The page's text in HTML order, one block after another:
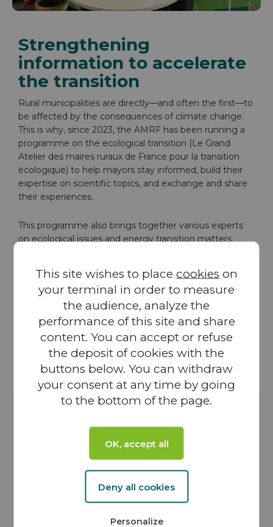
Strengthening
information to accelerate
the transition
Rural municipalities are directly—and often the first—to
be affected by the consequences of climate change.
This is why, since 2023, the AMRF has been running a
programme on the ecological transition (Le Grand
Atelier des maires ruraux de France pour la transition
écologique) to help mayors stay informed, build their
expertise on scientific topics, and exchange and share
their experiences.
This programme also brings together various experts
on ecological issues and energy transition matters.
Atelier programme. For more than 30 years, VALOREM
has been working with local territories to understand
their needs and co-design meaningful renewable
energy projects. Thanks to this partnership, AMRF
members will have access to tools, documentation
resources, and site visits
better than anyone. Very often, it is local initiatives
that demonstrate that implementing the energy
transition is possible, desired, and expected. This
ownership of their green energy production in
the face of climate change.
This site wishes to place cookies on
your terminal in order to measure
the audience, analyze the
performance of this site and share
content. You can accept or refuse
the deposit of cookies with the
buttons below. You can withdraw
your consent at any time by going
to the bottom of the page.
OK, accept all
Deny all cookies
Personalize